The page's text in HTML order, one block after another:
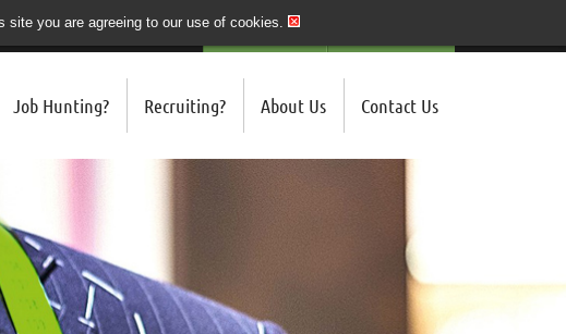
QUICK SEND CV
020 7243 3201
site you are agreeing to our use of cookies.
Job Hunting? Recruiting? About Us Contact Us